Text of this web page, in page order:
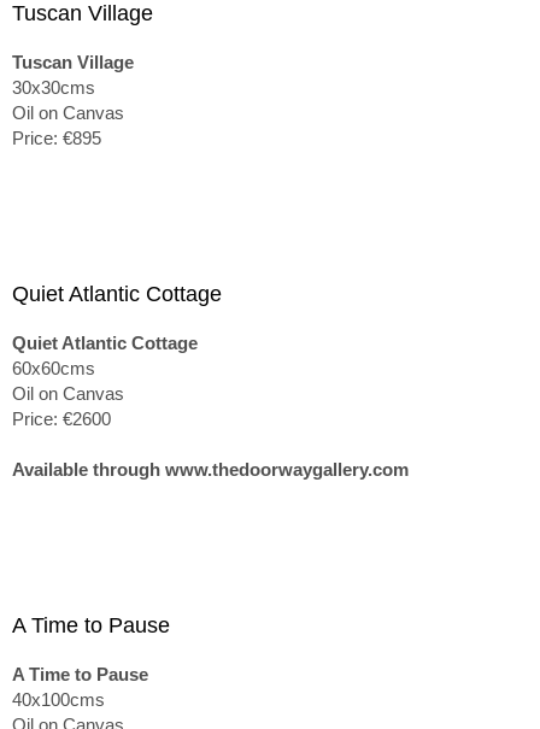
Tuscan Village
Tuscan Village
30x30cms
Oil on Canvas
Price: €895
Quiet Atlantic Cottage
Quiet Atlantic Cottage
60x60cms
Oil on Canvas
Price: €2600
Available through www.thedoorwaygallery.com
A Time to Pause
A Time to Pause
40x100cms
Oil on Canvas